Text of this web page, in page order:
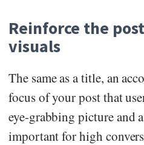
Reinforce the
visuals
The same as a title, an
focus of your post that
eye-grabbing picture and
important for high